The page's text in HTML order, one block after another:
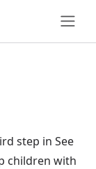
step in See
children with